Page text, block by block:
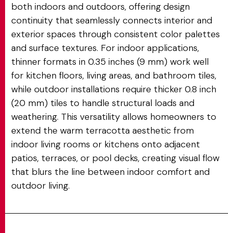
both indoors and outdoors, offering design
continuity that seamlessly connects interior and
exterior spaces through consistent color palettes
and surface textures. For indoor applications,
thinner formats in 0.35 inches (9 mm) work well
for kitchen floors, living areas, and bathroom tiles,
while outdoor installations require thicker 0.8 inch
(20 mm) tiles to handle structural loads and
weathering. This versatility allows homeowners to
extend the warm terracotta aesthetic from
indoor living rooms or kitchens onto adjacent
patios, terraces, or pool decks, creating visual flow
that blurs the line between indoor comfort and
outdoor living.